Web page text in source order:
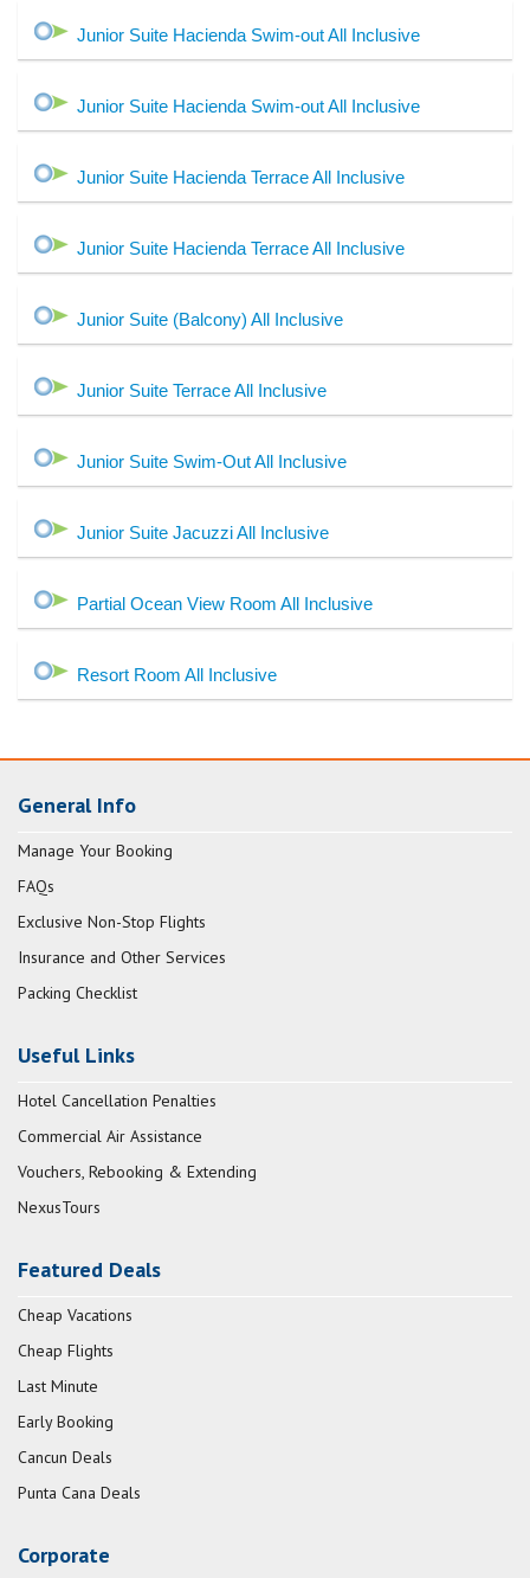
Junior Suite Hacienda Swim-out All Inclusive
Junior Suite Hacienda Swim-out All Inclusive
Junior Suite Hacienda Terrace All Inclusive
Junior Suite Hacienda Terrace All Inclusive
Junior Suite (Balcony) All Inclusive
Junior Suite Terrace All Inclusive
Junior Suite Swim-Out All Inclusive
Junior Suite Jacuzzi All Inclusive
Partial Ocean View Room All Inclusive
Resort Room All Inclusive
General Info
Manage Your Booking
FAQs
Exclusive Non-Stop Flights
Insurance and Other Services
Packing Checklist
Useful Links
Hotel Cancellation Penalties
Commercial Air Assistance
Vouchers, Rebooking & Extending
NexusTours
Featured Deals
Cheap Vacations
Cheap Flights
Last Minute
Early Booking
Cancun Deals
Punta Cana Deals
Corporate